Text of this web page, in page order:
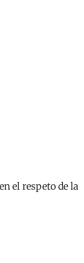
el respeto de la